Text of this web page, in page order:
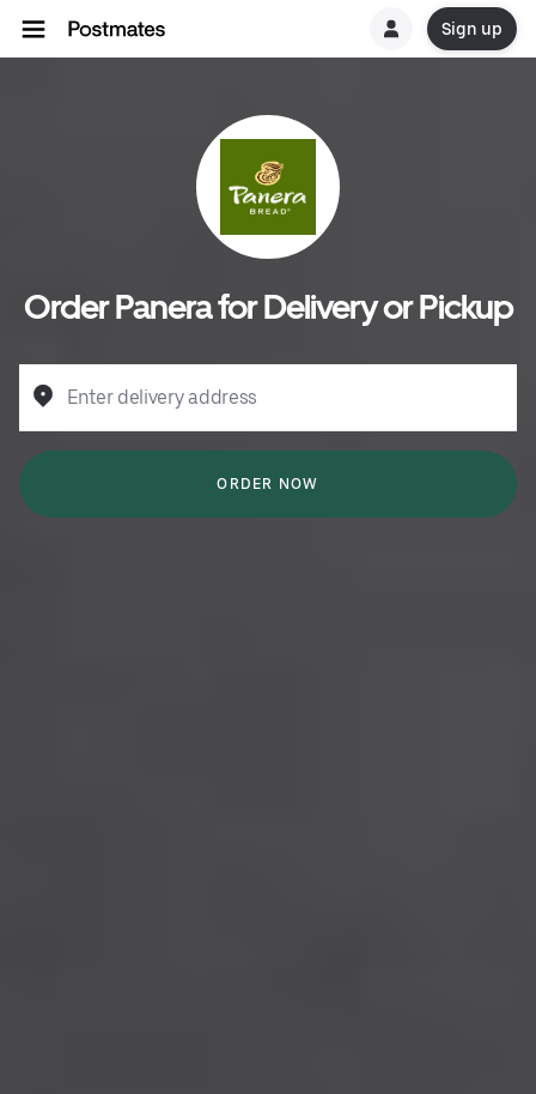
Sign up
Order Panera for Delivery or Pickup
Enter delivery address
ORDER NOW